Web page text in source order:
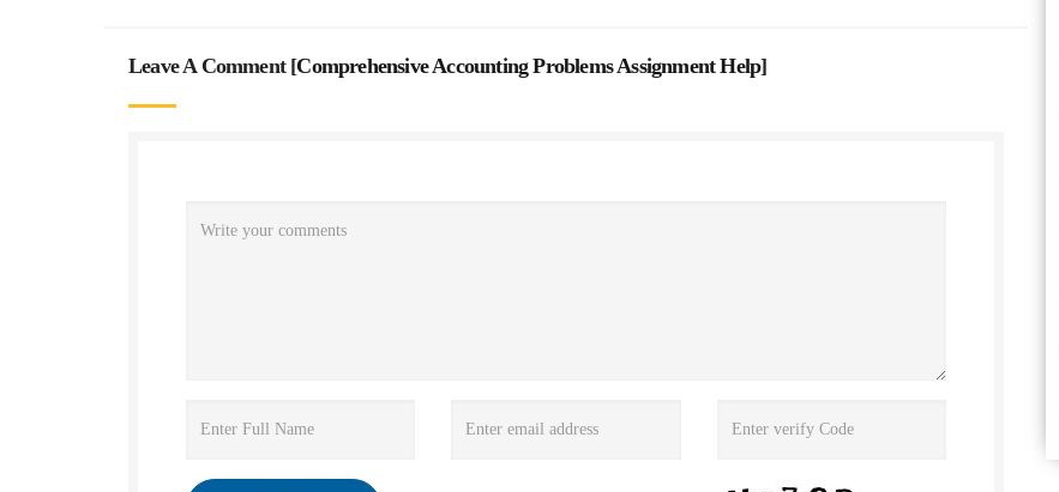
Leave A Comment [Comprehensive Accounting Problems Assignment Help]